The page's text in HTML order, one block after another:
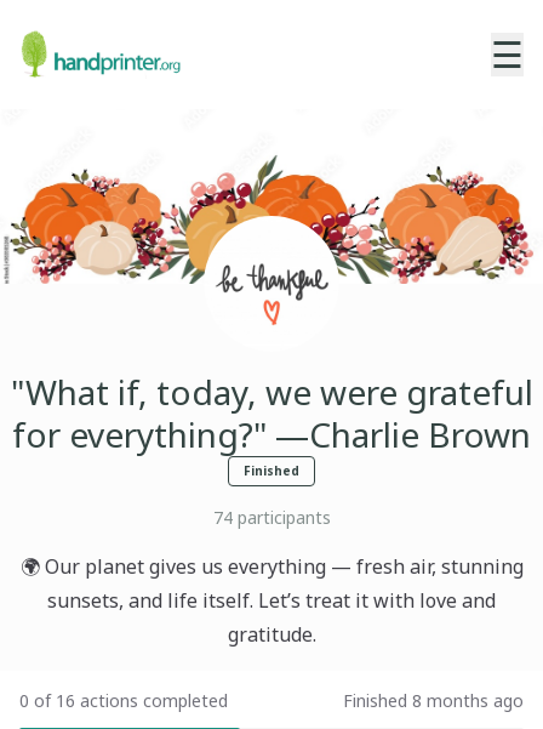
☰
"What if, today, we were grateful
for everything?" —Charlie Brown
Finished
74participants
🌍 Our planet gives us everything — fresh air, stunning
sunsets, and life itself. Let’s treat it with love and
gratitude.
0 of 16 actions completed Finished 8 months ago